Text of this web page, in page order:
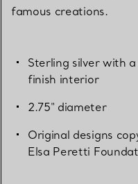
famous creations.
Sterling silver with
finish interior
2.75" diameter
Original designs
Elsa Peretti